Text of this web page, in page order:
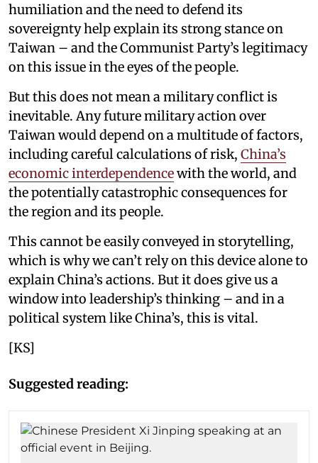
humiliation and the need to defend its
sovereignty help explain its strong stance on
Taiwan – and the Communist Party’s legitimacy
on this issue in the eyes of the people.
But this does not mean a military conflict is
inevitable. Any future military action over
Taiwan would depend on a multitude of factors,
including careful calculations of risk, China’s
economic interdependencewith the world, and
the potentially catastrophic consequences for
the region and its people.
This cannot be easily conveyed in storytelling,
which is why we can’t rely on this device alone to
explain China’s actions. But it does give us a
window into leadership’s thinking – and in a
political system like China’s, this is vital.
[KS]
Suggested reading: